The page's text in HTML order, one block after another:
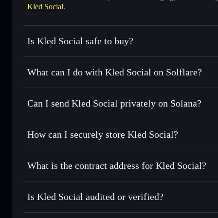
Kled Social.
Is Kled Social safe to buy?
Kled Social not verified
What can I do with Kled Social on Solflare?
Kled Social
Solflare Wallet
Swap instantly— trade SOCIAL for SOL, USDC, or
Use DCA— dollar-cost average into SOCIAL over time
Send privately— transfer SOCIAL without publicly
Track in real time— monitor SOCIAL price, volume,
Hold securely— store SOCIAL in a non-custodial wallet
Can I send Kled Social privately on Solana?
Privacy Aggregator
Solflare Kled Social
How can I securely store Kled Social?
Kled Social non-custodial
Privacy Aggregator
What is the contract address for Kled Social?
Kled Social
SOCIAL Solflare Wallet
Is Kled Social audited or verified?
Kled Social not currently verified